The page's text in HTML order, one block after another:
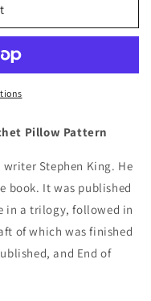
Pillow Pattern
writer Stephen King. He
book. It was published
in a trilogy, followed in
of which was finished
and End of